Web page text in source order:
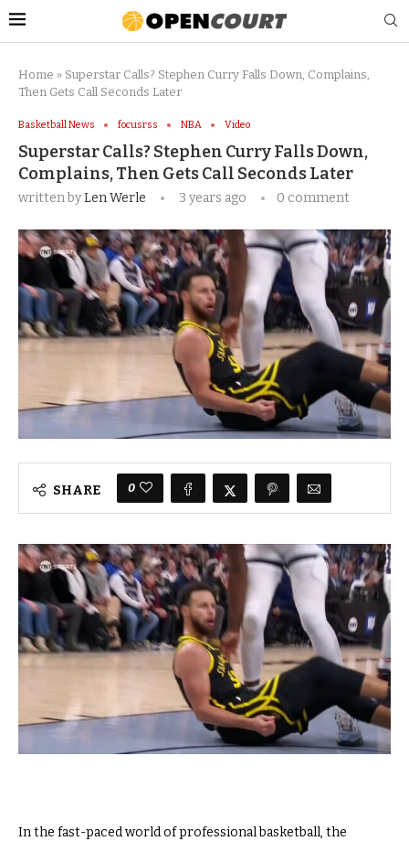
Home » Superstar Calls? Stephen Curry Falls Down, Complains,
Then Gets Call Seconds Later
Basketball News focusrss NBA Video
Superstar Calls? Stephen Curry Falls Down,
Complains, Then Gets Call Seconds Later
written byLen Werle 3 years ago 0 comment
SHARE 0
In the fast-paced world of professional basketball, the